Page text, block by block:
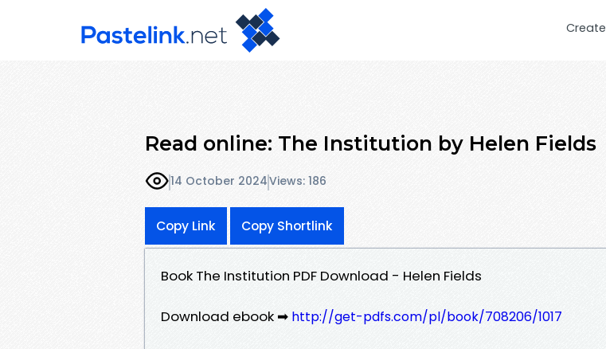
Create
Read online: The Institution by Helen Fields
14 October 2024Views: 186
Copy Link Copy Shortlink
Book The Institution PDF Download - Helen Fields
Download ebook ➡ http://get-pdfs.com/pl/book/708206/1017